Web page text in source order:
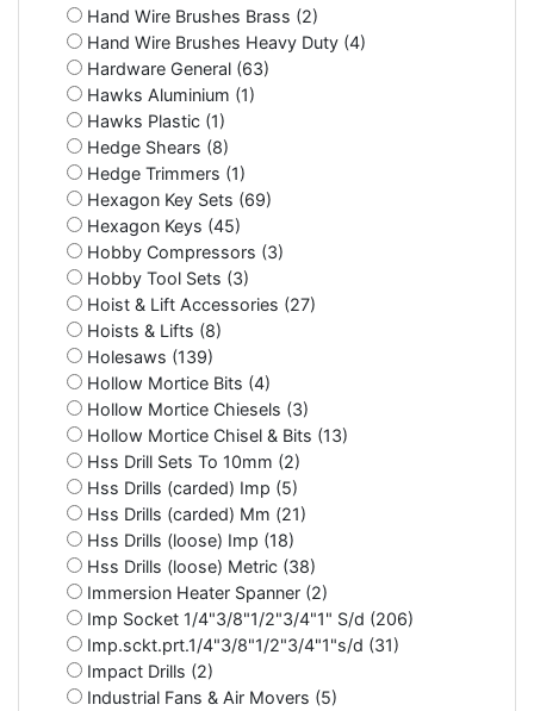
Hand Wire Brushes Brass (2)
Hand Wire Brushes Heavy Duty (4)
Hardware General (63)
Hawks Aluminium (1)
Hawks Plastic (1)
Hedge Shears (8)
Hedge Trimmers (1)
Hexagon Key Sets (69)
Hexagon Keys (45)
Hobby Compressors (3)
Hobby Tool Sets (3)
Hoist & Lift Accessories (27)
Hoists & Lifts (8)
Holesaws (139)
Hollow Mortice Bits (4)
Hollow Mortice Chiesels (3)
Hollow Mortice Chisel & Bits (13)
Hss Drill Sets To 10mm (2)
Hss Drills (carded) Imp (5)
Hss Drills (carded) Mm (21)
Hss Drills (loose) Imp (18)
Hss Drills (loose) Metric (38)
Immersion Heater Spanner (2)
Imp Socket 1/4"3/8"1/2"3/4"1" S/d (206)
Imp.sckt.prt.1/4"3/8"1/2"3/4"1"s/d (31)
Impact Drills (2)
Industrial Fans & Air Movers (5)